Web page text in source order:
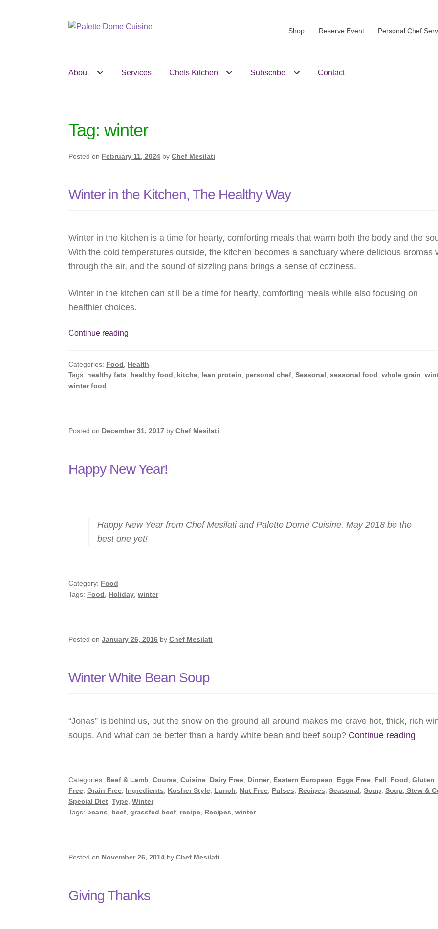
Skip
Skip
Shop Reserve Event Personal Chef
About Services Chefs Kitchen Subscribe Contact
Tag:winter
Posted on February 11, 2024 byChef Mesilati
Winter in the Kitchen, The Healthy Way
Winter in the kitchen is a time for hearty, comforting meals that warm both the body and the
With the cold temperatures outside, the kitchen becomes a sanctuary where delicious aromas
through the air, and the sound of sizzling pans brings a sense of coziness.
Winter in the kitchen can still be a time for hearty, comforting meals while also focusing on
healthier choices.
Continue reading
Kitchen,
Categories: Food
Health
Tags: healthy fats healthy food kitche lean protein personal chef ,Seasonal ,seasonal food ,whole grain ,
winter food
Posted on December 31, 2017 byChef Mesilati
Happy New Year!
Happy New Year from Chef Mesilati and Palette Dome Cuisine. May 2018 be the
best one yet!
Category: Food
Tags: Food, Holiday,winter
Posted onJanuary 26, 2016 byChef Mesilati
Winter White Bean Soup
“Jonas” is behind us, but the snow on the ground all around makes me crave hot, thick, rich
soups. And what can be better than a hardy white bean and beef soup? Continue reading
Soup
Categories: Beef & Lamb,Course,Cuisine, Dairy Free, Dinner, Eastern European, Eggs Free, Fall, Food,Gluten
Free,Grain Free, Ingredients, Kosher Style, Lunch, Nut Free, Pulses, Recipes,Seasonal,Soup,Soup, Stew &
Special Diet,Type,Winter
Tags: beans, beef,grassfed beef, recipe, Recipes,winter
Posted on November 26, 2014 byChef Mesilati
Giving Thanks